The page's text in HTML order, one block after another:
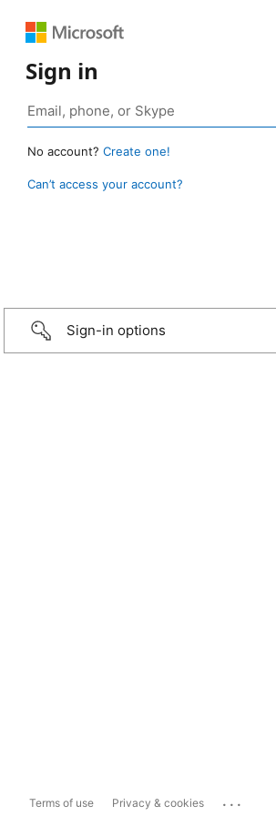
Sign in
No account? Create one!
Can’t access your account?
Sign-in options
Terms of use Privacy & cookies ...